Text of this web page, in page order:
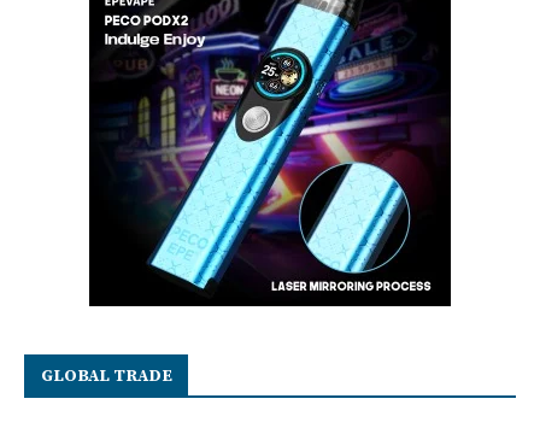
GLOBAL TRADE